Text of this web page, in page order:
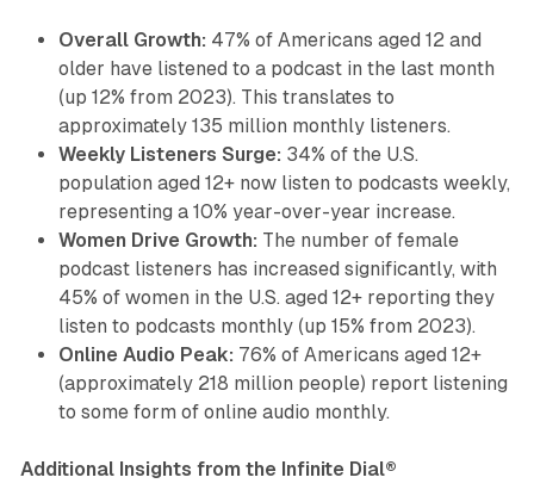
Overall Growth: 47% of Americans aged 12 and
older have listened to a podcast in the last month
(up 12% from 2023). This translates to
approximately 135 million monthly listeners.
Weekly Listeners Surge: 34% of the U.S.
population aged 12+ now listen to podcasts weekly,
representing a 10% year-over-year increase.
Women Drive Growth: The number of female
podcast listeners has increased significantly, with
45% of women in the U.S. aged 12+ reporting they
listen to podcasts monthly (up 15% from 2023).
Online Audio Peak: 76% of Americans aged 12+
(approximately 218 million people) report listening
to some form of online audio monthly.
Additional Insights from the Infinite Dial®